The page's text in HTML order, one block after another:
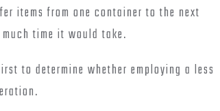
items from one container to the next
time it would take.
to determine whether employing a less